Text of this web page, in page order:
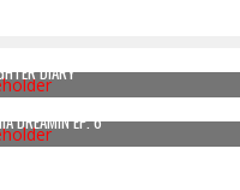
DIARY
DREAMIN EP. 6